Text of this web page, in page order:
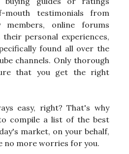
mouth testimonials from
online forums
personal experiences,
found all over the
channels. Only thorough
that you get the right
easy, right? That's why
compile a list of the best
market, on your behalf,
no more worries for you.